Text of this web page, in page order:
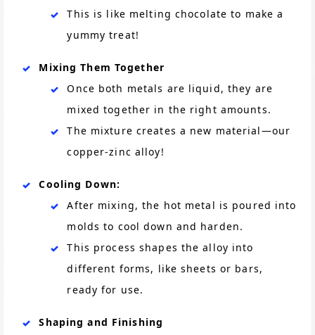
This is like melting chocolate to make a
yummy treat!
Mixing Them Together
Once both metals are liquid, they are
mixed together in the right amounts.
The mixture creates a new material—our
copper-zinc alloy!
Cooling Down:
After mixing, the hot metal is poured into
molds to cool down and harden.
This process shapes the alloy into
different forms, like sheets or bars,
ready for use.
Shaping and Finishing